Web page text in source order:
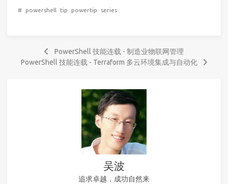
# powershell tip powertip series
PowerShell 技能连载 - 制造业物联网管理
PowerShell 技能连载 - Terraform 多云环境集成与自动化
吴波
追求卓越，成功自然来